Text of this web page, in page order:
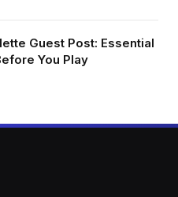
Guest Post: Essential
You Play